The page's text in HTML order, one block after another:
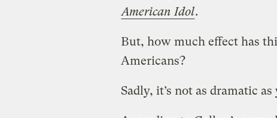
American Idol.
But, how much effect has
Americans?
Sadly, it’s not as dramatic